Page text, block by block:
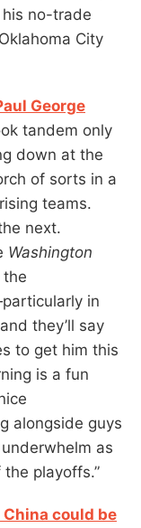
no-trade
City
George
tandem only
down at the
of sorts in a
teams.
next.
Washington
the
in
they’ll say
to get him this
is a fun
alongside guys
as
playoffs.”
could be